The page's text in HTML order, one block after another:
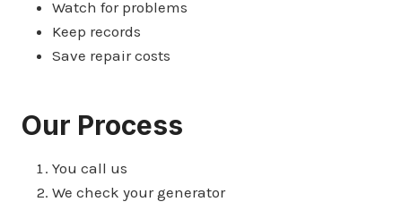
Watch for problems
Keep records
Save repair costs
Our Process
You call us
We check your generator